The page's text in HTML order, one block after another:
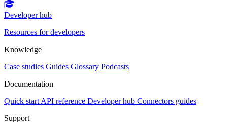
Developer hub
Resources for developers
Knowledge
Case studies Guides Glossary Podcasts
Documentation
Quick start API reference Developer hub Connectors guides
Support